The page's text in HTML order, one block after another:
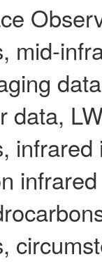
mid-
data,